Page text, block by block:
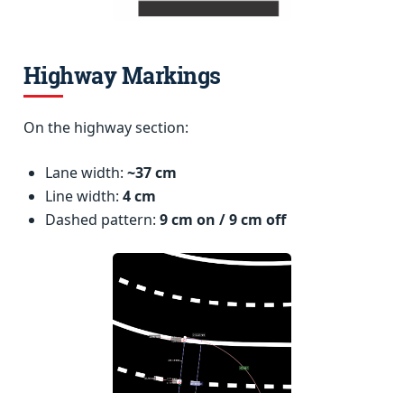
Highway Markings
On the highway section:
Lane width: ~37 cm
Line width: 4 cm
Dashed pattern: 9 cm on / 9 cm off